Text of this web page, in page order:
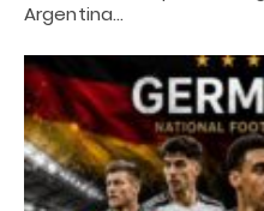
Argentina…